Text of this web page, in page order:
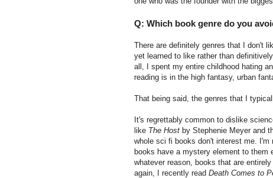
Q: Which book genre do you
There are definitely genres that I don't
yet learned to like rather than
all, I spent my entire childhood hating
reading is in the high fantasy, urban
That being said, the genres that I
It's regrettably common to dislike
like The Host by Stephenie Meyer and
whole sci fi books don't interest me.
books have a mystery element to
whatever reason, books that are
again, I recently read Death Comes to